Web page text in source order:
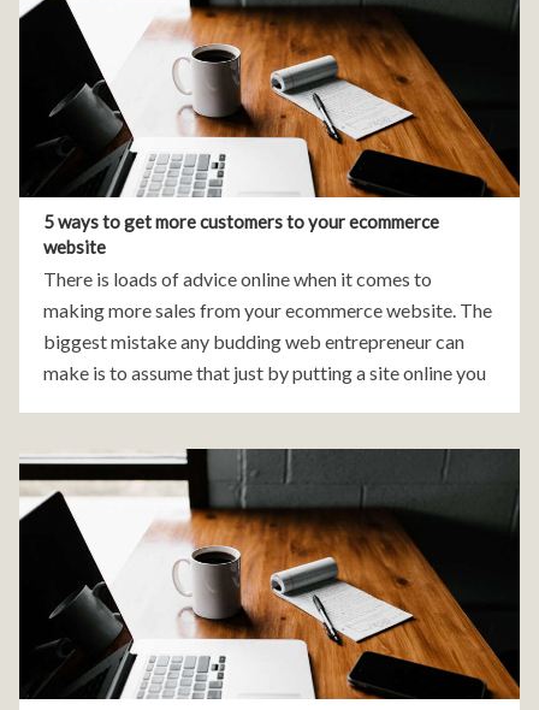
5 ways to get more customers to your ecommerce
website
There is loads of advice online when it comes to
making more sales from your ecommerce website. The
biggest mistake any budding web entrepreneur can
make is to assume that just by putting a site online you